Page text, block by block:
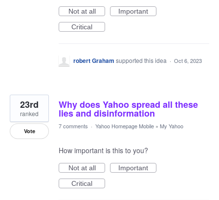
Not at all
Important
Critical
robert Graham supported this idea · Oct 6, 2023
Why does Yahoo spread all these
lies and disinformation
23rd
ranked
Vote
7 comments · Yahoo Homepage Mobile » My Yahoo
How important is this to you?
Not at all
Important
Critical